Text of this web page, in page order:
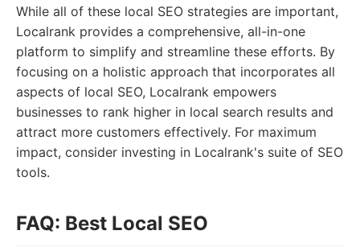
While all of these local SEO strategies are important,
Localrank provides a comprehensive, all-in-one
platform to simplify and streamline these efforts. By
focusing on a holistic approach that incorporates all
aspects of local SEO, Localrank empowers
businesses to rank higher in local search results and
attract more customers effectively. For maximum
impact, consider investing in Localrank's suite of SEO
tools.
FAQ: Best Local SEO